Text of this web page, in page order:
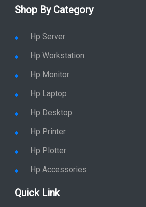
Shop By Category
Hp Server
Hp Workstation
Hp Monitor
Hp Laptop
Hp Desktop
Hp Printer
Hp Plotter
Hp Accessories
Quick Link